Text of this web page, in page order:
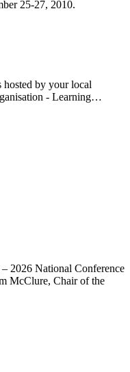
25-27, 2010.
by your local
- Learning…
2026 National Conference
McClure, Chair of the